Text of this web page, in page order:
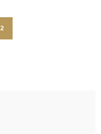
2